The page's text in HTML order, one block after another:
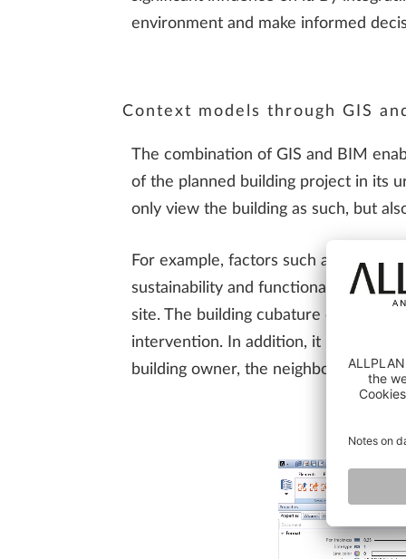
environment and make informed
Context models through GIS
The combination of GIS and BIM
of the planned building project in its
only view the building as such, but
For example, factors such as solar
sustainability and functionality of the
site. The building cubature of the
intervention. In addition, it improves
building owner, the neighbors and